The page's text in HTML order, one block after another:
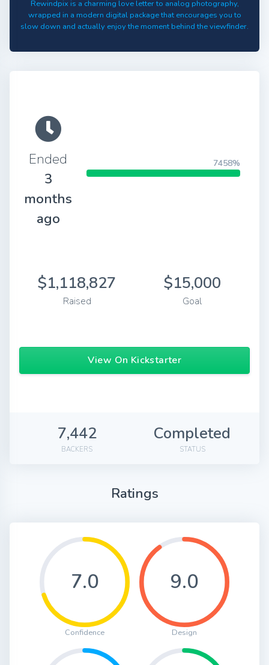
Rewindpix is a charming love letter to analog photography,
wrapped in a modern digital package that encourages you to
slow down and actually enjoy the moment behind the viewfinder.
Ended
3
months
ago
7458%
$1,118,827
Raised
$15,000
Goal
View On Kickstarter
7,442
BACKERS
Completed
STATUS
Ratings
7.0
Confidence
9.0
Design